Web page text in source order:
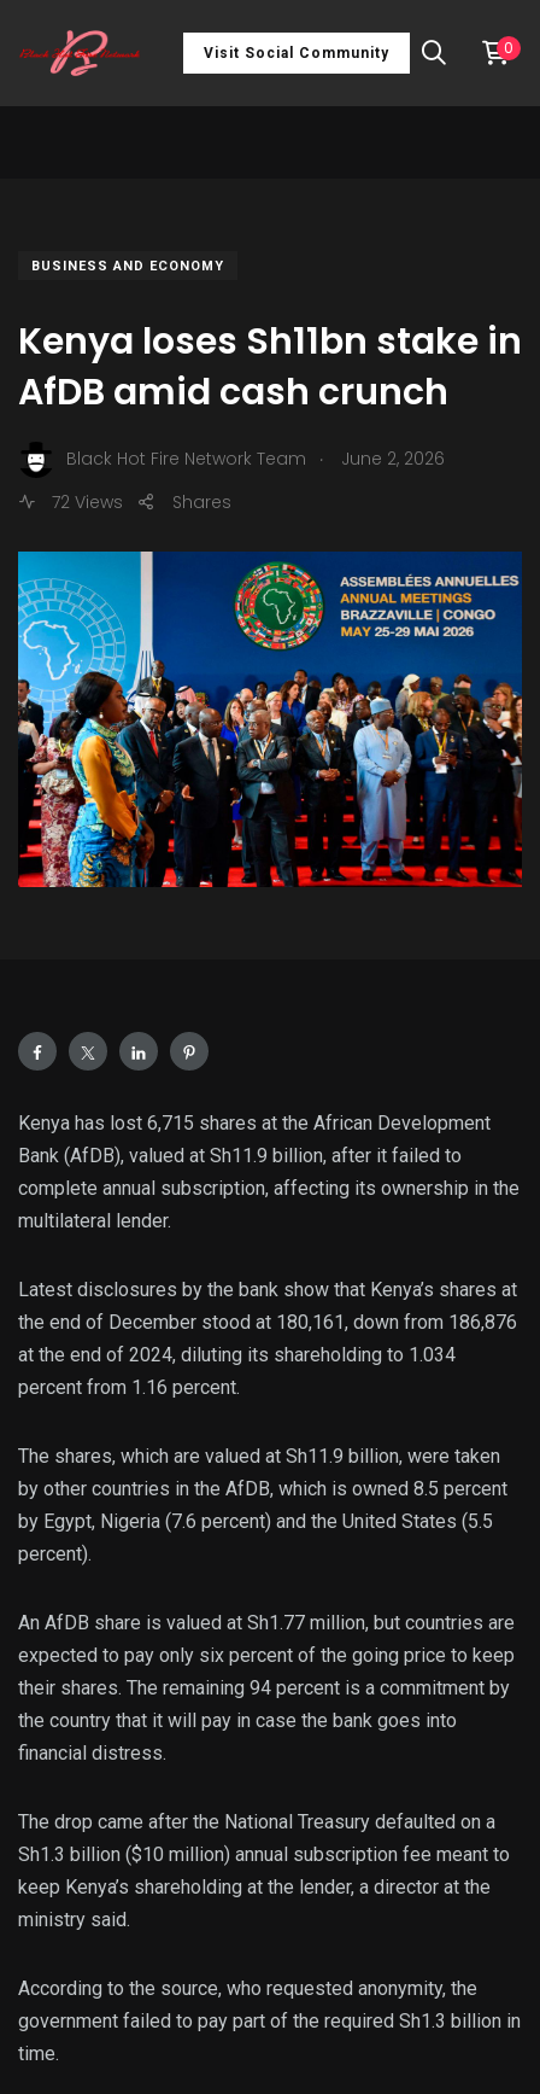
Visit Social Community 0
BUSINESS AND ECONOMY
Kenya loses Sh11bn stake in
AfDB amid cash crunch
Black Hot Fire Network Team .
June 2, 2026
72 Views
Shares
Kenya has lost 6,715 shares at the African Development
Bank (AfDB), valued at Sh11.9 billion, after it failed to
complete annual subscription, affecting its ownership in the
multilateral lender.
Latest disclosures by the bank show that Kenya’s shares at
the end of December stood at 180,161, down from 186,876
at the end of 2024, diluting its shareholding to 1.034
percent from 1.16 percent.
The shares, which are valued at Sh11.9 billion, were taken
by other countries in the AfDB, which is owned 8.5 percent
by Egypt, Nigeria (7.6 percent) and the United States (5.5
percent).
An AfDB share is valued at Sh1.77 million, but countries are
expected to pay only six percent of the going price to keep
their shares. The remaining 94 percent is a commitment by
the country that it will pay in case the bank goes into
financial distress.
The drop came after the National Treasury defaulted on a
Sh1.3 billion ($10 million) annual subscription fee meant to
keep Kenya’s shareholding at the lender, a director at the
ministry said.
According to the source, who requested anonymity, the
government failed to pay part of the required Sh1.3 billion in
time.